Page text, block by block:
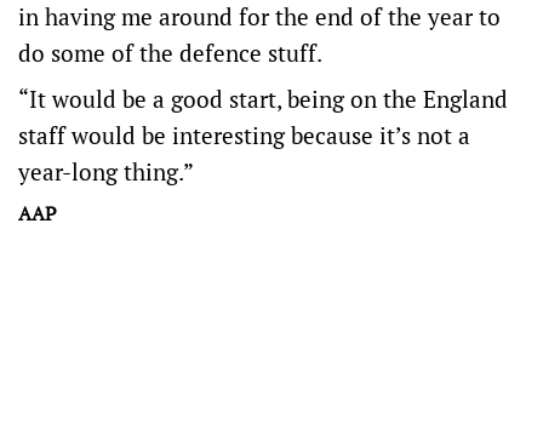
in having me around for the end of the year to
do some of the defence stuff.
“It would be a good start, being on the England
staff would be interesting because it’s not a
year-long thing.”
AAP